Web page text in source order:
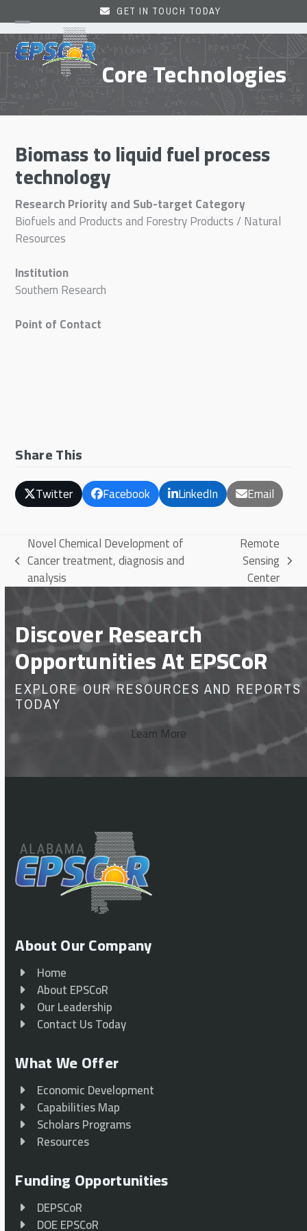
to
content
GET IN TOUCH TODAY
Open
mobile
menu
Close
mobile
menu Core Technologies
Biomass to liquid fuel process
technology
Research Priority and Sub-target Category
Biofuels and Products and Forestry Products / Natural
Resources
Institution
Southern Research
Point of Contact
Share This
Twitter Facebook LinkedIn Email
previous
post:
Novel Chemical Development of
Cancer treatment, diagnosis and
analysis next
post:
Remote
Sensing
Center
Discover Research
Opportunities At EPSCoR
EXPLORE OUR RESOURCES AND REPORTS
TODAY
Learn More
About Our Company
Home
About EPSCoR
Our Leadership
Contact Us Today
What We Offer
Economic Development
Capabilities Map
Scholars Programs
Resources
Funding Opportunities
DEPSCoR
DOE EPSCoR